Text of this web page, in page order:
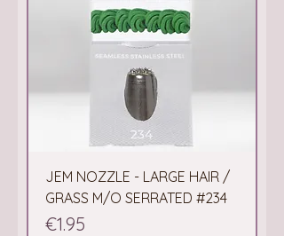
JEM NOZZLE - LARGE HAIR /
GRASS M/O SERRATED #234
Price
€1.95